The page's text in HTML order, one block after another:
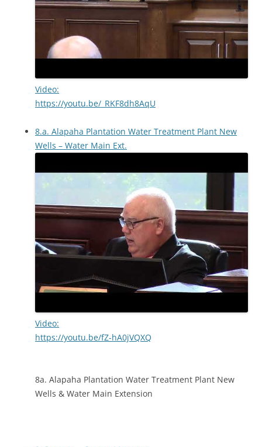
Video:
https://youtu.be/_RKF8dh8AqU
8.a. Alapaha Plantation Water Treatment Plant New
Wells – Water Main Ext.
Video:
https://youtu.be/fZ-hA0jVQXQ
8a. Alapaha Plantation Water Treatment Plant New
Wells & Water Main Extension